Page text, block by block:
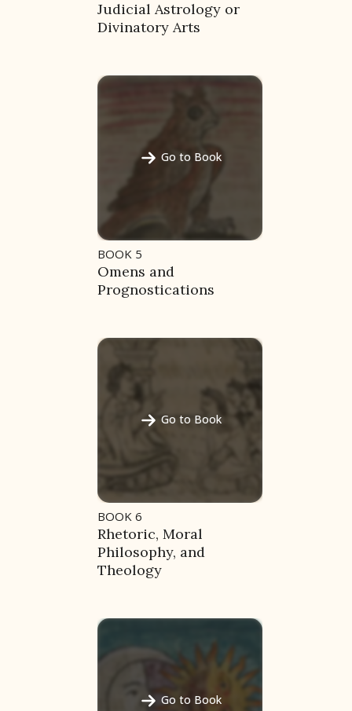
Judicial Astrology or
Divinatory Arts
Go to Book
BOOK 5
Omens and
Prognostications
Go to Book
BOOK 6
Rhetoric, Moral
Philosophy, and
Theology
Go to Book